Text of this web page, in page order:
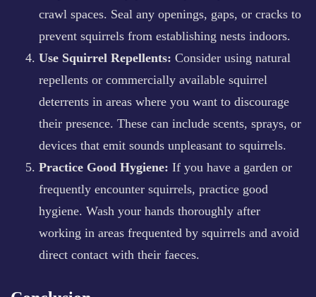
crawl spaces. Seal any openings, gaps, or cracks to
prevent squirrels from establishing nests indoors.
Use Squirrel Repellents: Consider using natural
repellents or commercially available squirrel
deterrents in areas where you want to discourage
their presence. These can include scents, sprays, or
devices that emit sounds unpleasant to squirrels.
Practice Good Hygiene: If you have a garden or
frequently encounter squirrels, practice good
hygiene. Wash your hands thoroughly after
working in areas frequented by squirrels and avoid
direct contact with their faeces.